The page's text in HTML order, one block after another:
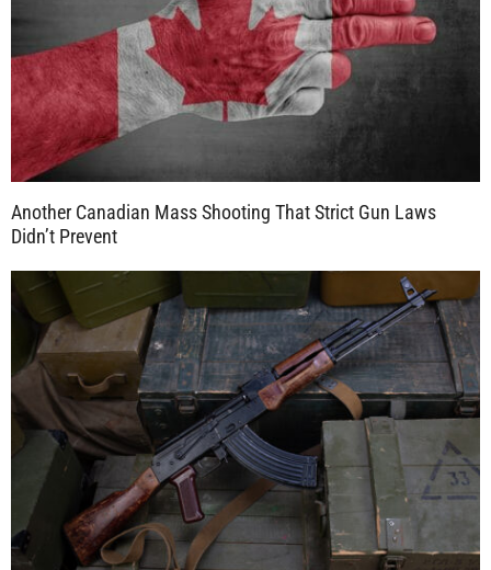
Another Canadian Mass Shooting That Strict Gun Laws
Didn’t Prevent